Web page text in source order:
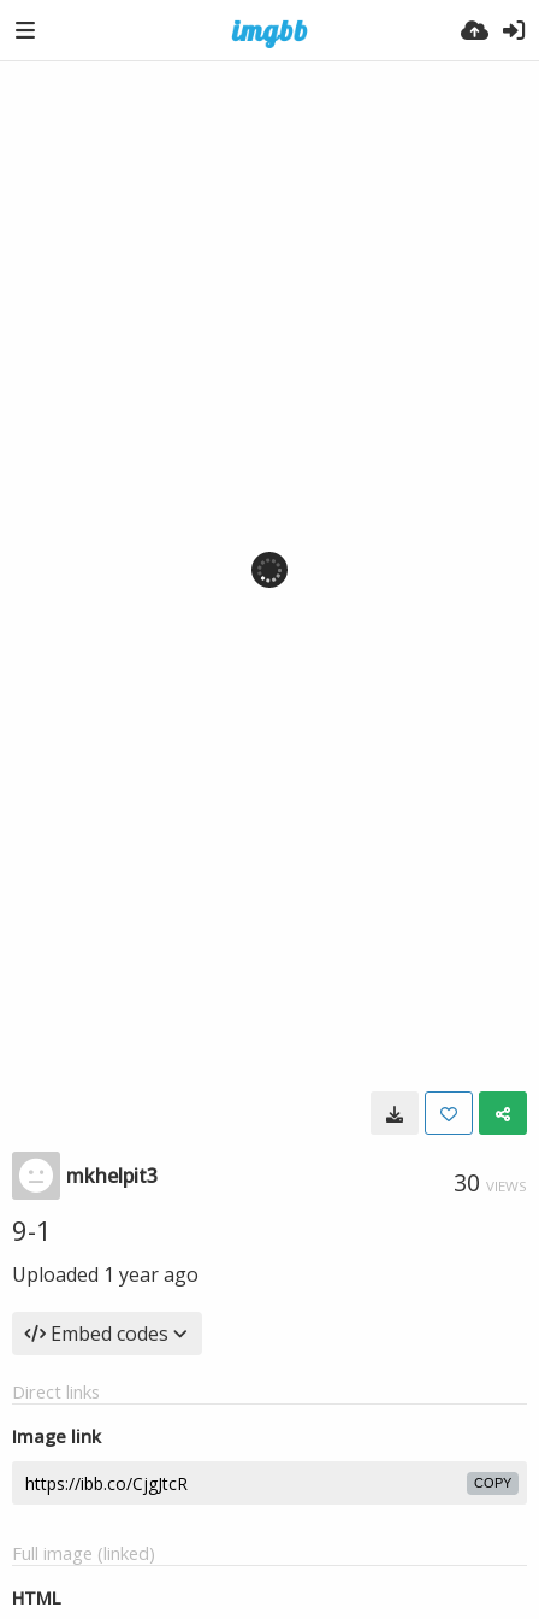
mkhelpit3 30 VIEWS
9-1
Uploaded 1 year ago
Embed codes
Direct links
Image link
COPY
Full image (linked)
HTML